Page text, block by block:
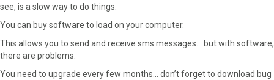
see, is a slow way to do things.
You can buy software to load on your computer.
This allows you to send and receive sms messages… but with software,
there are problems.
You need to upgrade every few months… don’t forget to download bug